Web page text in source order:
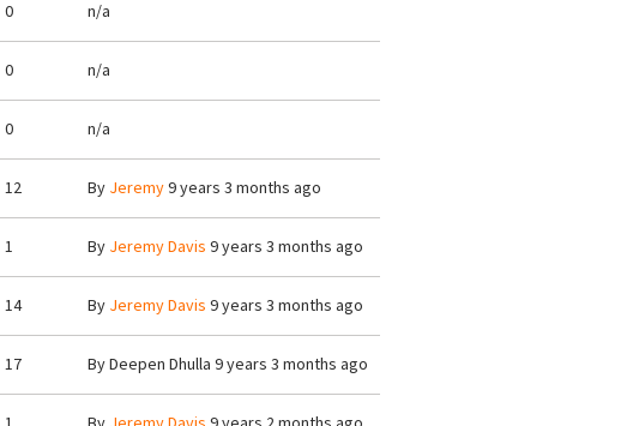
0 n/a
0 n/a
0 n/a
12 By Jeremy9 years 3 months ago
1 By Jeremy Davis 9 years 3 months ago
14 By Jeremy Davis 9 years 3 months ago
17 ByDeepen Dhulla 9 years 3 months ago